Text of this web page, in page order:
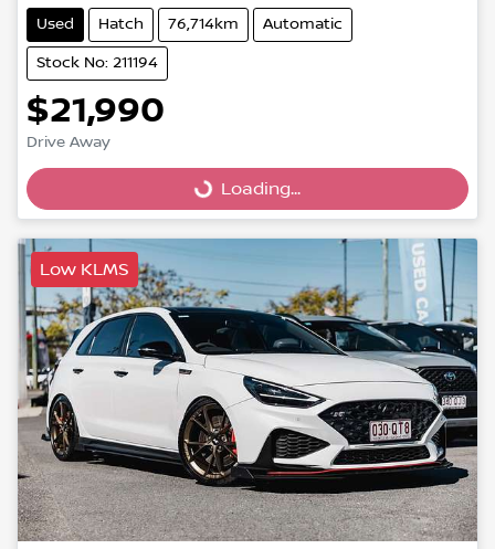
Used Hatch 76,714km Automatic
Stock No: 211194
$21,990
Drive Away
Loading...Loading...
Low KLMS